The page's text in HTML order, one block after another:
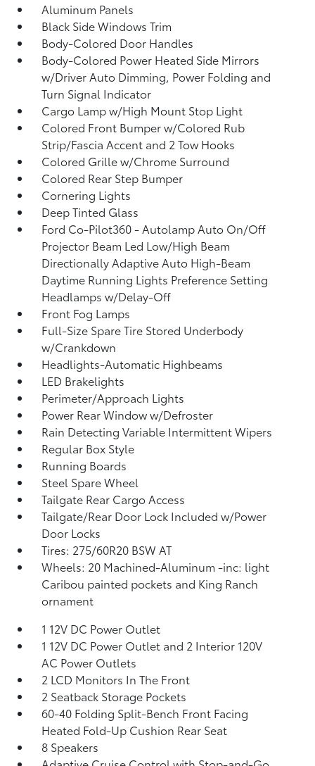
Aluminum Panels
Black Side Windows Trim
Body-Colored Door Handles
Body-Colored Power Heated Side Mirrors
w/Driver Auto Dimming, Power Folding and
Turn Signal Indicator
Cargo Lamp w/High Mount Stop Light
Colored Front Bumper w/Colored Rub
Strip/Fascia Accent and 2 Tow Hooks
Colored Grille w/Chrome Surround
Colored Rear Step Bumper
Cornering Lights
Deep Tinted Glass
Ford Co-Pilot360 - Autolamp Auto On/Off
Projector Beam Led Low/High Beam
Directionally Adaptive Auto High-Beam
Daytime Running Lights Preference Setting
Headlamps w/Delay-Off
Front Fog Lamps
Full-Size Spare Tire Stored Underbody
w/Crankdown
Headlights-Automatic Highbeams
LED Brakelights
Perimeter/Approach Lights
Power Rear Window w/Defroster
Rain Detecting Variable Intermittent Wipers
Regular Box Style
Running Boards
Steel Spare Wheel
Tailgate Rear Cargo Access
Tailgate/Rear Door Lock Included w/Power
Door Locks
Tires: 275/60R20 BSW AT
Wheels: 20 Machined-Aluminum -inc: light
Caribou painted pockets and King Ranch
ornament
1 12V DC Power Outlet
1 12V DC Power Outlet and 2 Interior 120V
AC Power Outlets
2 LCD Monitors In The Front
2 Seatback Storage Pockets
60-40 Folding Split-Bench Front Facing
Heated Fold-Up Cushion Rear Seat
8 Speakers